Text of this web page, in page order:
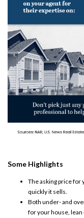
Some Highlights
Theasking pricefor
quickly it sells.
Both under- and
for your house,